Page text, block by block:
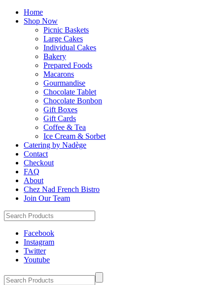
Home
Shop Now
Picnic Baskets
Large Cakes
Individual Cakes
Bakery
Prepared Foods
Macarons
Gourmandise
Chocolate Tablet
Chocolate Bonbon
Gift Boxes
Gift Cards
Coffee & Tea
Ice Cream & Sorbet
Catering by Nadège
Contact
Checkout
FAQ
About
Chez Nad French Bistro
Join Our Team
Facebook
Instagram
Twitter
Youtube